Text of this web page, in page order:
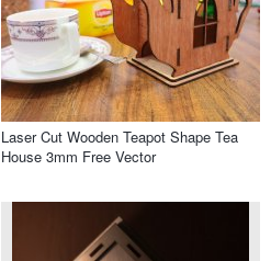
Laser Cut Wooden Teapot Shape Tea
House 3mm Free Vector